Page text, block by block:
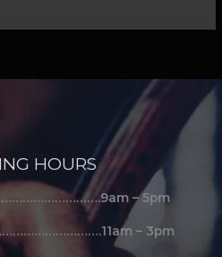
HOURS
– 5pm
– 3pm